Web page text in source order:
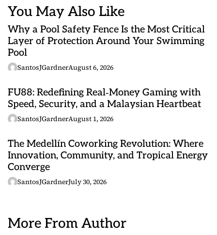
You May Also Like
Why a Pool Safety Fence Is the Most Critical
Layer of Protection Around Your Swimming
Pool
SantosJGardnerAugust 6, 2026
FU88: Redefining Real‑Money Gaming with
Speed, Security, and a Malaysian Heartbeat
SantosJGardnerAugust 1, 2026
The Medellín Coworking Revolution: Where
Innovation, Community, and Tropical Energy
Converge
SantosJGardnerJuly 30, 2026
More From Author